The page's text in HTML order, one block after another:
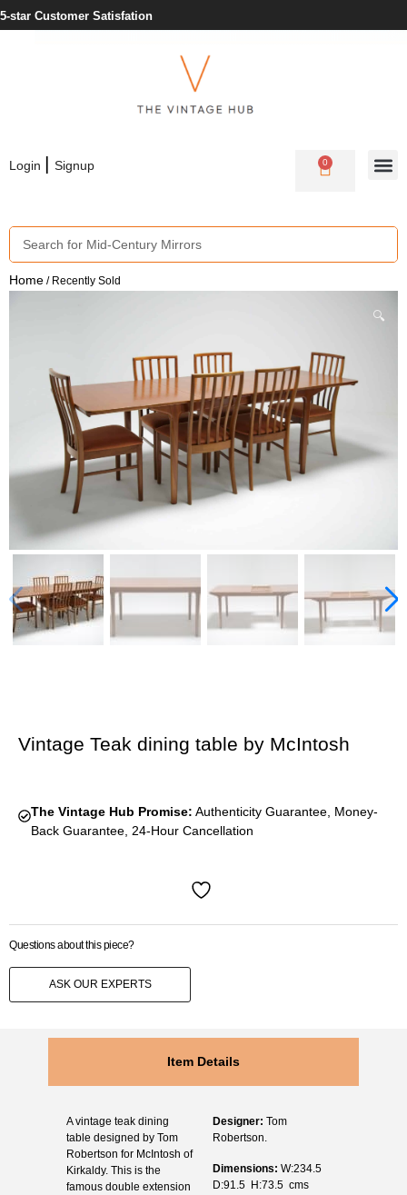
5-star Customer Satisfation
Login | Signup 0
Home / Recently Sold
🔍
Vintage Teak dining table by McIntosh
The Vintage Hub Promise: Authenticity Guarantee, Money-
Back Guarantee, 24-Hour Cancellation
Questions about this piece?
ASK OUR EXPERTS
Item Details
A vintage teak dining
table designed by Tom
Robertson for McIntosh of
Kirkaldy. This is the
famous double extension
Designer: Tom
Robertson.
Dimensions: W:234.5
D:91.5 H:73.5 cms